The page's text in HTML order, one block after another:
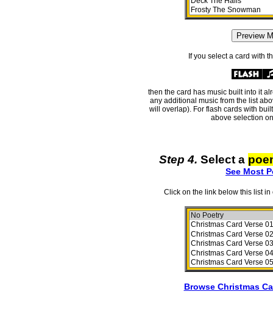
If you select a card with
then the card has music built into it
any additional music from the list
will overlap). For flash cards with
above selection
Step 4. Select a
See Most
Click on the link below this list
Browse Christmas